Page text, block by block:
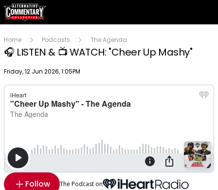
Home Podcasts The Agenda
🎧 LISTEN & 📺 WATCH: "Cheer Up Mashy"
Publish date
Friday, 12 Jun 2026, 1:05PM
Follow The Podcast on